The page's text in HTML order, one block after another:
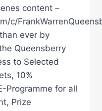
content –
c/
ever by
Queensberry
to Selected
10%
Programme for all
Prize